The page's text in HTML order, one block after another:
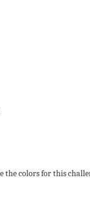
the colors for this